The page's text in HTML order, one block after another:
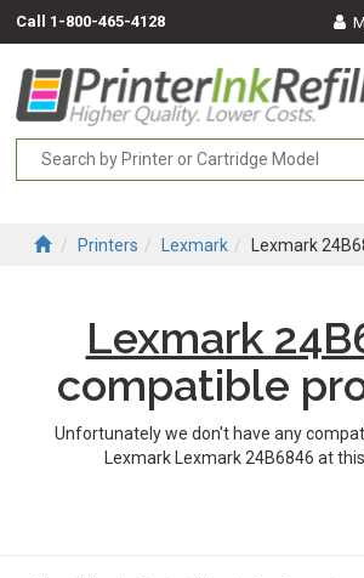
Call 1-800-465-4128
Printers Lexmark Lexmark
Lexmark
compatible
Unfortunately we don't have any
Lexmark Lexmark 24B6846 at